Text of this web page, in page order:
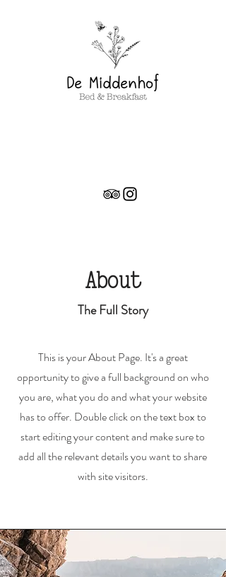
About
The Full Story
This is your About Page. It's a great
opportunity to give a full background on who
you are, what you do and what your website
has to offer. Double click on the text box to
start editing your content and make sure to
add all the relevant details you want to share
with site visitors.